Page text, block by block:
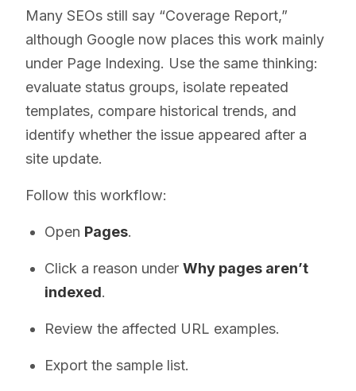
Many SEOs still say “Coverage Report,”
although Google now places this work mainly
under Page Indexing. Use the same thinking:
evaluate status groups, isolate repeated
templates, compare historical trends, and
identify whether the issue appeared after a
site update.
Follow this workflow:
Open Pages.
Click a reason under Why pages aren’t
indexed.
Review the affected URL examples.
Export the sample list.